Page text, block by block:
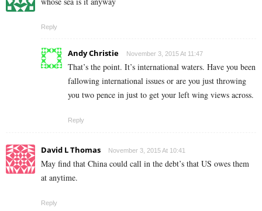
Reply
Andy Christie November 3, 2015 At 11:47
That’s the point. It’s international waters. Have you been
fallowing international issues or are you just throwing
you two pence in just to get your left wing views across.
Reply
David L Thomas November 3, 2015 At 10:41
May find that China could call in the debt’s that US owes them
at anytime.
Reply